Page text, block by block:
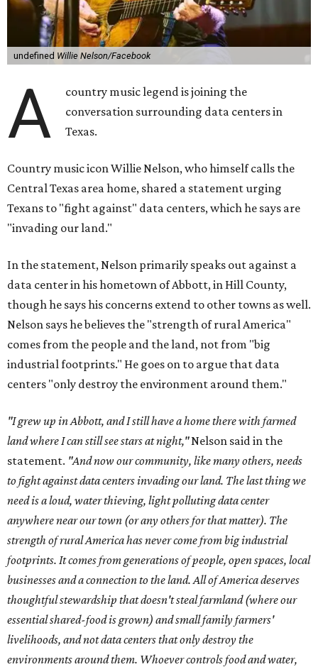
undefined Willie Nelson/Facebook
A
country music legend is joining the
conversation surrounding data centers in
Texas.
Country music icon Willie Nelson, who himself calls the
Central Texas area home, shared a statement urging
Texans to "fight against" data centers, which he says are
"invading our land."
In the statement, Nelson primarily speaks out against a
data center in his hometown of Abbott, in Hill County,
though he says his concerns extend to other towns as well.
Nelson says he believes the "strength of rural America"
comes from the people and the land, not from "big
industrial footprints." He goes on to argue that data
centers "only destroy the environment around them."
"I grew up in Abbott, and I still have a home there with farmed
land where I can still see stars at night,"Nelson said in the
statement. "And now our community, like many others, needs
to fight against data centers invading our land. The last thing we
need is a loud, water thieving, light polluting data center
anywhere near our town (or any others for that matter). The
strength of rural America has never come from big industrial
footprints. It comes from generations of people, open spaces, local
businesses and a connection to the land. All of America deserves
thoughtful stewardship that doesn't steal farmland (where our
essential shared-food is grown) and small family farmers'
livelihoods, and not data centers that only destroy the
environments around them. Whoever controls food and water,